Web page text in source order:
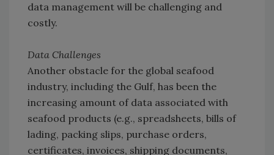
data management will be challenging and
costly.
Data Challenges
Another obstacle for the global seafood
industry, including the Gulf, has been the
increasing amount of data associated with
seafood products (e.g., spreadsheets, bills of
lading, packing slips, purchase orders,
certificates, invoices, shipping documents,